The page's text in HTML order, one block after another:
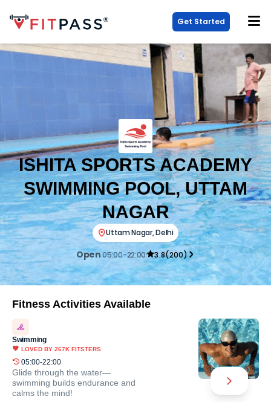
Get Started
ISHITA SPORTS ACADEMY
SWIMMING POOL, UTTAM
NAGAR
Uttam Nagar,Delhi
Open05:00-22:00 3.8(200)
Fitness Activities Available
Swimming
LOVED BY 267K FITSTERS
05:00-22:00
Glide through the water—
swimming builds endurance and
calms the mind!